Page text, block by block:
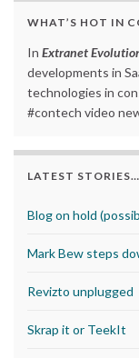
WHAT’S HOT IN
In Extranet
developments in
technologies in
#contech video
LATEST
Blog on hold
Mark Bew steps
Revizto unplugged
Skrap it or TeekIt